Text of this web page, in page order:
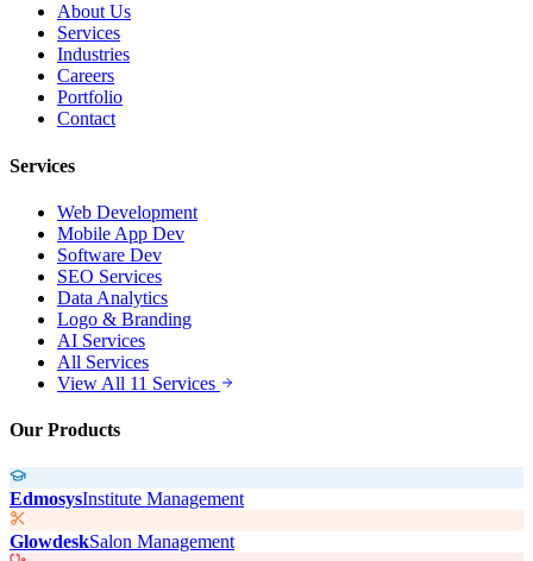
About Us
Services
Industries
Careers
Portfolio
Contact
Services
Web Development
Mobile App Dev
Software Dev
SEO Services
Data Analytics
Logo & Branding
AI Services
All Services
View All 11 Services
Our Products
EdmosysInstitute Management
GlowdeskSalon Management